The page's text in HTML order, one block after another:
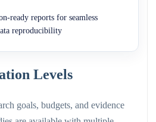
ready reports for seamless
reproducibility
Levels
goals, budgets, and evidence